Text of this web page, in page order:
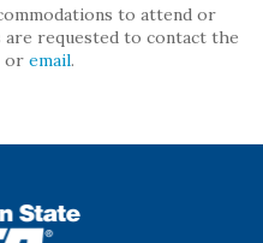
to attend or
are requested to contact the
or email.